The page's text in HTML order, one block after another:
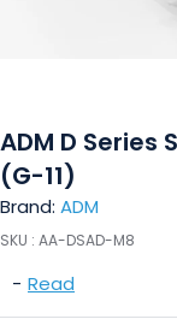
ADM D
(G-11)
Brand: ADM
SKU : AA-DSAD-M8
- Read